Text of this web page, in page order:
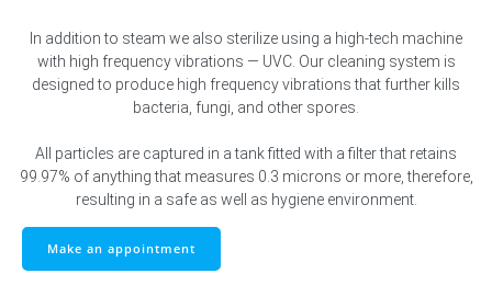
In addition to steam we also sterilize using a high-tech machine
with high frequency vibrations — UVC. Our cleaning system is
designed to produce high frequency vibrations that further kills
bacteria, fungi, and other spores.
All particles are captured in a tank fitted with a filter that retains
99.97% of anything that measures 0.3 microns or more, therefore,
resulting in a safe as well as hygiene environment.
Make an appointment